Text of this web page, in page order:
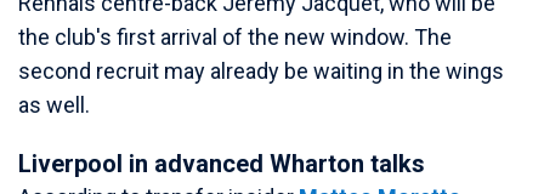
the club's first arrival of the new window. The
second recruit may already be waiting in the wings
as well.
Liverpool in advanced Wharton talks